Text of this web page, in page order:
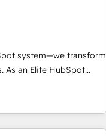
your sales team fully
revenue across the
marketing team
and videos that attract
done with outsourcing
ready
system—we transform
As an Elite HubSpot
creating tailored, end-to-
growth, improve
faster time to value on